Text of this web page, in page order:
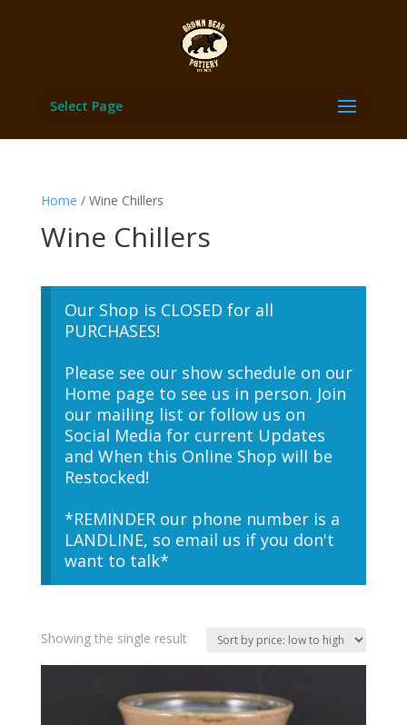
Select Page
Home / Wine Chillers
Wine Chillers
Our Shop is CLOSED for all
PURCHASES!
Please see our show schedule on our
Home page to see us in person. Join
our mailing list or follow us on
Social Media for current Updates
and When this Online Shop will be
Restocked!
*REMINDER our phone number is a
LANDLINE, so email us if you don't
want to talk*
Showing the single result